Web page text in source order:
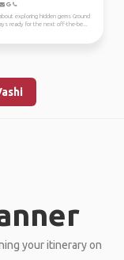
exploring hidden gems Ground
ready for the next off-the-be...
your itinerary on